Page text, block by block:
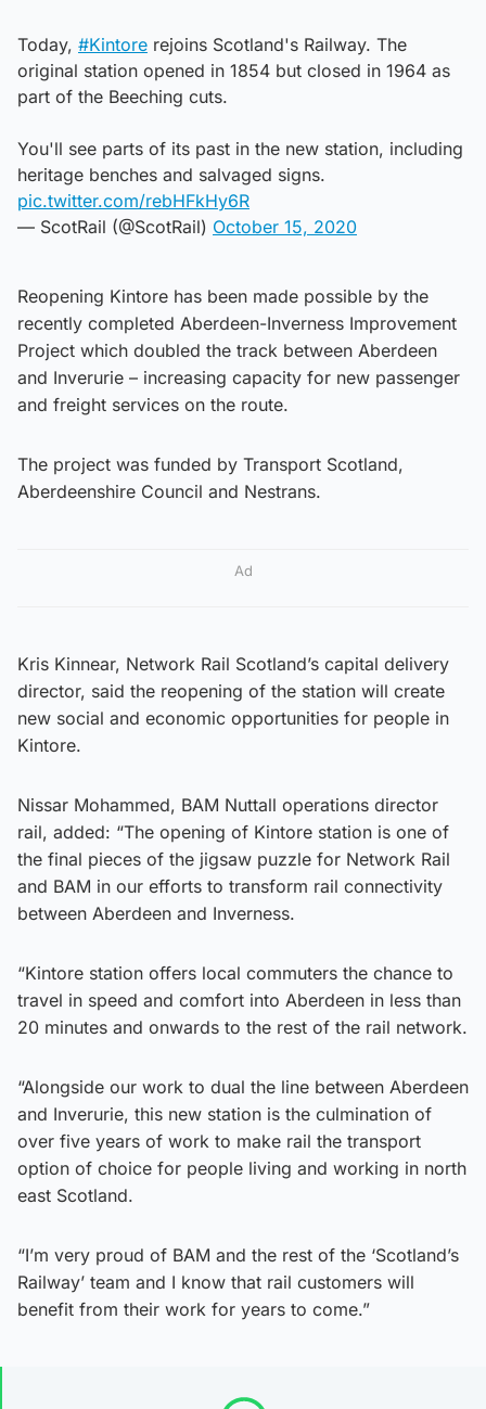
Today, #Kintore rejoins Scotland's Railway. The
original station opened in 1854 but closed in 1964 as
part of the Beeching cuts.
You'll see parts of its past in the new station, including
heritage benches and salvaged signs.
pic.twitter.com/rebHFkHy6R
— ScotRail (@ScotRail) October 15, 2020
Reopening Kintore has been made possible by the
recently completed Aberdeen-Inverness Improvement
Project which doubled the track between Aberdeen
and Inverurie – increasing capacity for new passenger
and freight services on the route.
The project was funded by Transport Scotland,
Aberdeenshire Council and Nestrans.
Ad
Kris Kinnear, Network Rail Scotland’s capital delivery
director, said the reopening of the station will create
new social and economic opportunities for people in
Kintore.
Nissar Mohammed, BAM Nuttall operations director
rail, added: “The opening of Kintore station is one of
the final pieces of the jigsaw puzzle for Network Rail
and BAM in our efforts to transform rail connectivity
between Aberdeen and Inverness.
“Kintore station offers local commuters the chance to
travel in speed and comfort into Aberdeen in less than
20 minutes and onwards to the rest of the rail network.
“Alongside our work to dual the line between Aberdeen
and Inverurie, this new station is the culmination of
over five years of work to make rail the transport
option of choice for people living and working in north
east Scotland.
“I’m very proud of BAM and the rest of the ‘Scotland’s
Railway’ team and I know that rail customers will
benefit from their work for years to come.”